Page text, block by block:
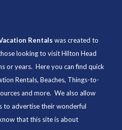
Rentals was created to
looking to visit Hilton Head
or years. Here you can find quick
Rentals, Beaches, Things-to-
and more. We also allow
to advertise their wonderful
that this site is about